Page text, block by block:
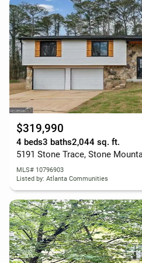
$319,990
4 beds3 baths2,044 sq. ft.
5191 Stone Trace, Stone
MLS# 10796903
Listed by: Atlanta Communities